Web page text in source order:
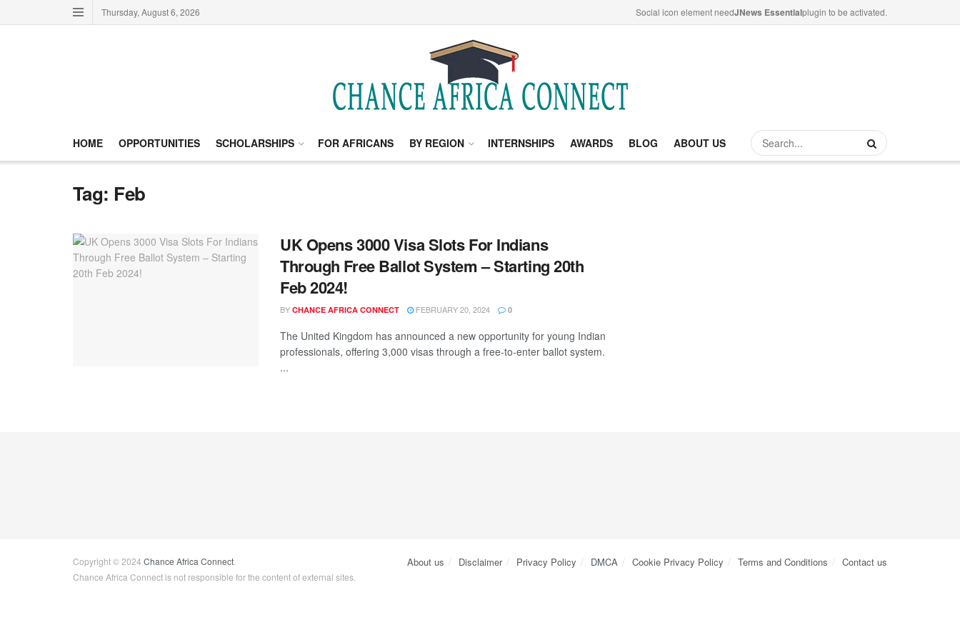
Thursday, August 6, 2026 Social icon element needJNews Essentialplugin to be activated.
HOME OPPORTUNITIES SCHOLARSHIPS FOR AFRICANS BY REGION INTERNSHIPS AWARDS BLOG ABOUT US
Tag: Feb
UK Opens 3000 Visa Slots For Indians
Through Free Ballot System – Starting 20th
Feb 2024!
BY CHANCE AFRICA CONNECT FEBRUARY 20, 2024 0
The United Kingdom has announced a new opportunity for young Indian
professionals, offering 3,000 visas through a free-to-enter ballot system.
...
About us Disclaimer Privacy Policy DMCA Cookie Privacy Policy Terms and Conditions Contact us
Copyright © 2024 Chance Africa Connect
Chance Africa Connect is not responsible for the content of external sites.